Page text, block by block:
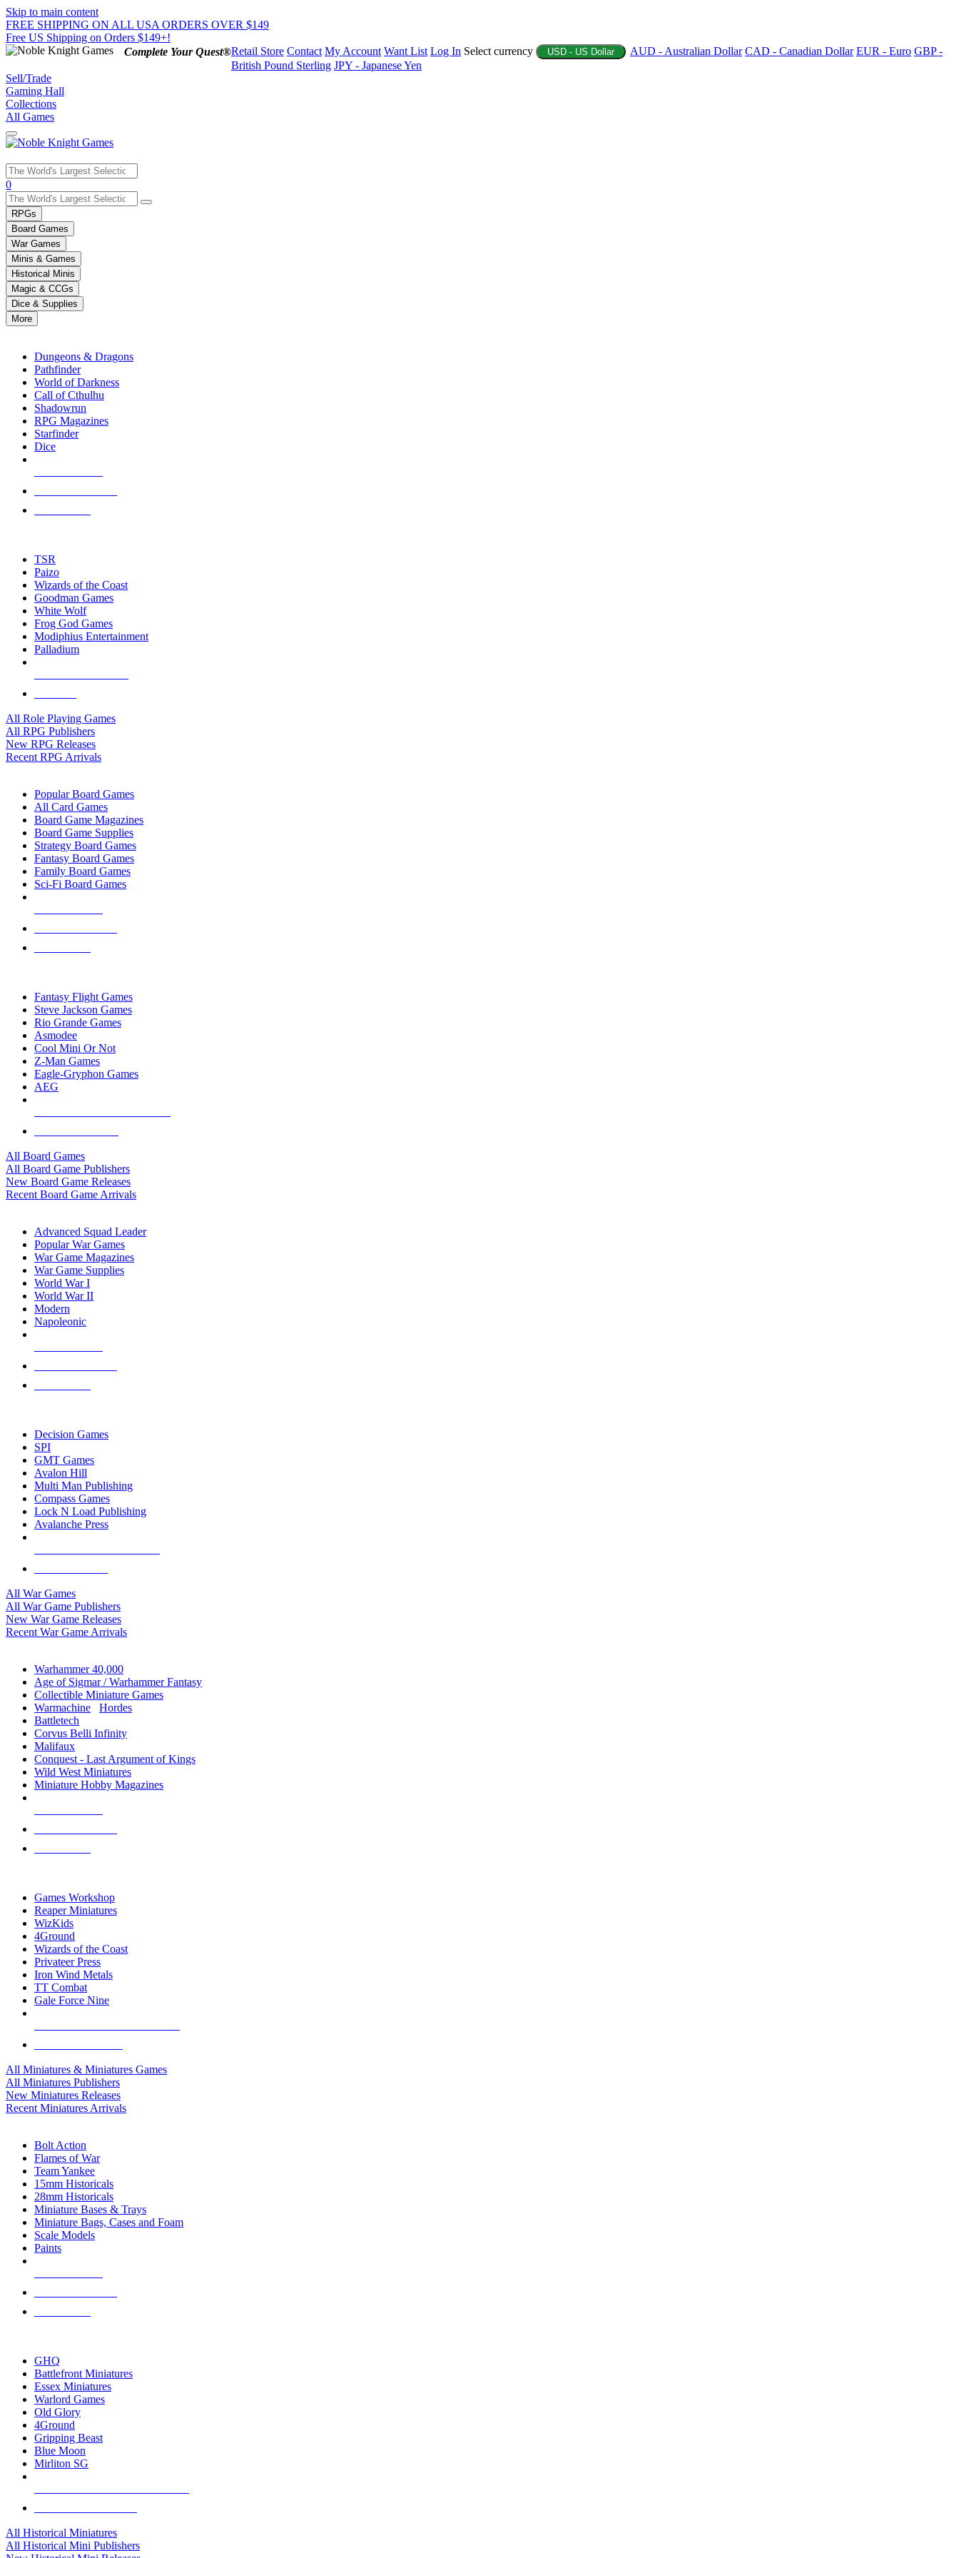
Skip to main content
FREE SHIPPING ON ALL USA ORDERS OVER $149
Free US Shipping on Orders $149+!
Complete Your Quest®Retail Store Contact My Account Want List Log In Select currency USD - US Dollar AUD - Australian Dollar CAD - Canadian Dollar EUR - Euro GBP -
British Pound Sterling JPY - Japanese Yen
Sell/Trade
Gaming Hall
Collections
All Games
Use
the
up
and
down
arrows
to
select
a
result.
Press
enter
selected
touch
0
RPGs
Board Games
War Games
Minis & Games
Historical Minis
Magic & CCGs
Dice & Supplies
More
Dungeons & Dragons
Pathfinder
World of Darkness
Call of Cthulhu
Shadowrun
RPG Magazines
Starfinder
Dice
TSR
Paizo
Wizards of the Coast
Goodman Games
White Wolf
Frog God Games
Modiphius Entertainment
Palladium
All Role Playing Games
All RPG Publishers
New RPG Releases
Recent RPG Arrivals
Popular Board Games
All Card Games
Board Game Magazines
Board Game Supplies
Strategy Board Games
Fantasy Board Games
Family Board Games
Sci-Fi Board Games
Fantasy Flight Games
Steve Jackson Games
Rio Grande Games
Asmodee
Cool Mini Or Not
Z-Man Games
Eagle-Gryphon Games
AEG
All Board Games
All Board Game Publishers
New Board Game Releases
Recent Board Game Arrivals
Advanced Squad Leader
Popular War Games
War Game Magazines
War Game Supplies
World War I
World War II
Modern
Napoleonic
Decision Games
SPI
GMT Games
Avalon Hill
Multi Man Publishing
Compass Games
Lock N Load Publishing
Avalanche Press
All War Games
All War Game Publishers
New War Game Releases
Recent War Game Arrivals
Warhammer 40,000
Age of Sigmar / Warhammer Fantasy
Collectible Miniature Games
Warmachine
Hordes
Battletech
Corvus Belli Infinity
Malifaux
Conquest - Last Argument of Kings
Wild West Miniatures
Miniature Hobby Magazines
Games Workshop
Reaper Miniatures
WizKids
4Ground
Wizards of the Coast
Privateer Press
Iron Wind Metals
TT Combat
Gale Force Nine
All Miniatures & Miniatures Games
All Miniatures Publishers
New Miniatures Releases
Recent Miniatures Arrivals
Bolt Action
Flames of War
Team Yankee
15mm Historicals
28mm Historicals
Miniature Bases & Trays
Miniature Bags, Cases and Foam
Scale Models
Paints
GHQ
Battlefront Miniatures
Essex Miniatures
Warlord Games
Old Glory
4Ground
Gripping Beast
Blue Moon
Mirliton SG
All Historical Miniatures
All Historical Mini Publishers